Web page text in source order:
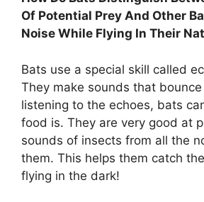
Of Potential Prey And Other
Noise While Flying In Their
Bats use a special skill called
They make sounds that
listening to the echoes, bats
food is. They are very good at
sounds of insects from all the
them. This helps them catch
flying in the dark!